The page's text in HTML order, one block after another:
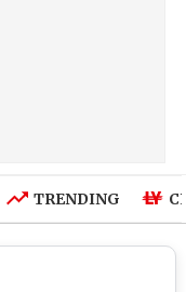
TRENDING